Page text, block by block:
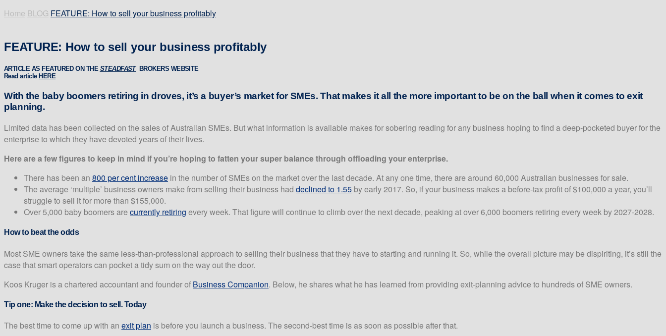
Home BLOG FEATURE: How to sell your business profitably
FEATURE: How to sell your business profitably
ARTICLE AS FEATURED ON THE STEADFASTBROKERS WEBSITE
Read article HERE
With the baby boomers retiring in droves, it’s a buyer’s market for SMEs. That makes it all the more important to be on the ball when it comes to exit
planning.
Limited data has been collected on the sales of Australian SMEs. But what information is available makes for sobering reading for any business hoping to find a deep-pocketed buyer for the
enterprise to which they have devoted years of their lives.
Here are a few figures to keep in mind if you’re hoping to fatten your super balance through offloading your enterprise.
There has been an 800 per cent increase in the number of SMEs on the market over the last decade. At any one time, there are around 60,000 Australian businesses for sale.
The average ‘multiple’ business owners make from selling their business had declined to 1.55 by early 2017. So, if your business makes a before-tax profit of $100,000 a year, you’ll
struggle to sell it for more than $155,000.
Over 5,000 baby boomers are currently retiring every week. That figure will continue to climb over the next decade, peaking at over 6,000 boomers retiring every week by 2027-2028.
How to beat the odds
Most SME owners take the same less-than-professional approach to selling their business that they have to starting and running it. So, while the overall picture may be dispiriting, it’s still the
case that smart operators can pocket a tidy sum on the way out the door.
Koos Kruger is a chartered accountant and founder of Business Companion. Below, he shares what he has learned from providing exit-planning advice to hundreds of SME owners.
Tip one: Make the decision to sell. Today
The best time to come up with an exit plan is before you launch a business. The second-best time is as soon as possible after that.